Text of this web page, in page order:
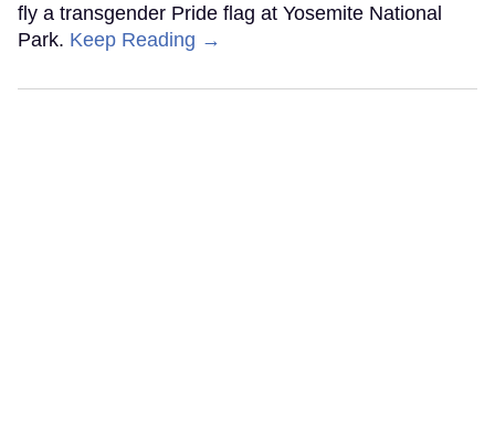
fly a transgender Pride flag at Yosemite National
Park. Keep Reading →